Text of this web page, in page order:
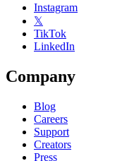
Instagram
𝕏
TikTok
LinkedIn
Company
Blog
Careers
Support
Creators
Press